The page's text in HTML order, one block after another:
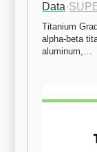
Data·
Titanium
alpha-beta
aluminum,…